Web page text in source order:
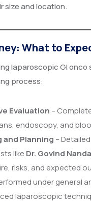
size and location.
What to
laparoscopic GI onco
process:
Evaluation –
endoscopy, and
and Planning –
like Dr. Govind
risks, and expected
under general
laparoscopic